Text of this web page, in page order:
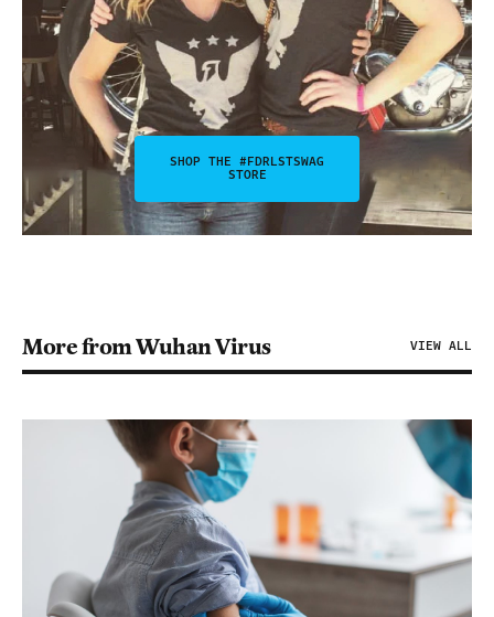
SHOP THE #FDRLSTSWAG
STORE
More from Wuhan Virus VIEW ALL